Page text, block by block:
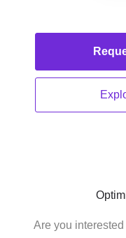
Are you